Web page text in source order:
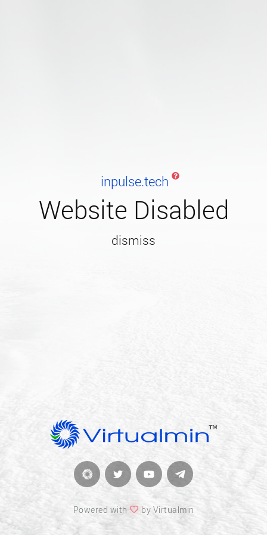
inpulse.tech
Website Disabled
dismiss
Powered with by Virtualmin